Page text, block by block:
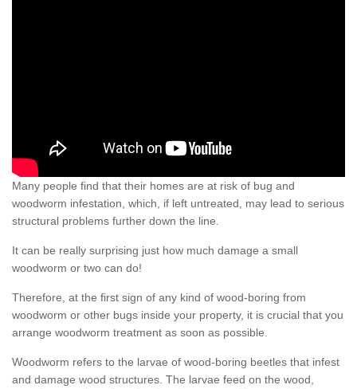
Many people find that their homes are at risk of bug and
woodworm infestation, which, if left untreated, may lead to serious
structural problems further down the line.
It can be really surprising just how much damage a small
woodworm or two can do!
Therefore, at the first sign of any kind of wood-boring from
woodworm or other bugs inside your property, it is crucial that you
arrange woodworm treatment as soon as possible.
Woodworm refers to the larvae of wood-boring beetles that infest
and damage wood structures. The larvae feed on the wood,